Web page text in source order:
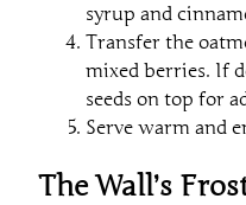
syrup and
Transfer the
mixed berries. If
seeds on top for
Serve warm and
The Wall’s